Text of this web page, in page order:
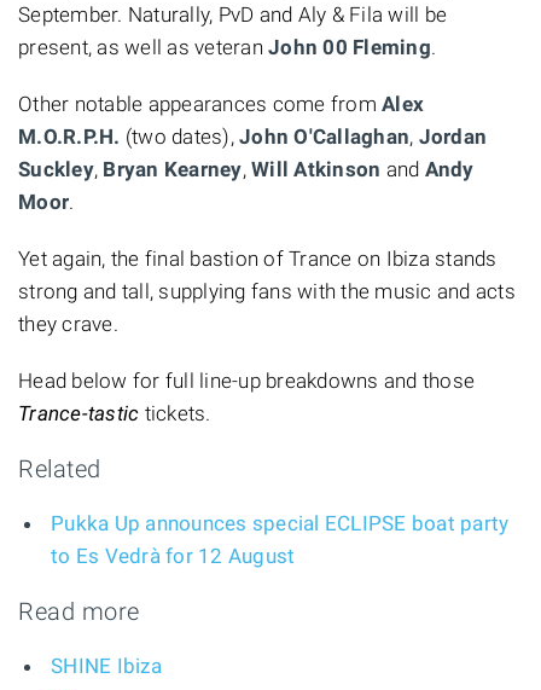
September. Naturally, PvD and Aly & Fila will be
present, as well as veteran John 00 Fleming.
Other notable appearances come from Alex
M.O.R.P.H. (two dates), JohnO'Callaghan, Jordan
Suckley, Bryan Kearney, Will Atkinson and Andy
Moor.
Yet again, the final bastion of Trance on Ibiza stands
strong and tall, supplying fans with the music and acts
they crave.
Head below for full line-up breakdowns and those
Trance-tastic tickets.
Related
Pukka Up announces special ECLIPSE boat party
to Es Vedrà for 12 August
Read more
SHINE Ibiza